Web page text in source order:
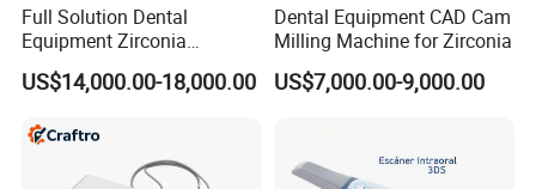
Full Solution Dental
Equipment Zirconia
Titanium 5 Axis Xt-60 Wet
Dry Milling Machine
US$14,000.00-18,000.00
Dental Equipment CAD Cam
Milling Machine for Zirconia
US$7,000.00-9,000.00